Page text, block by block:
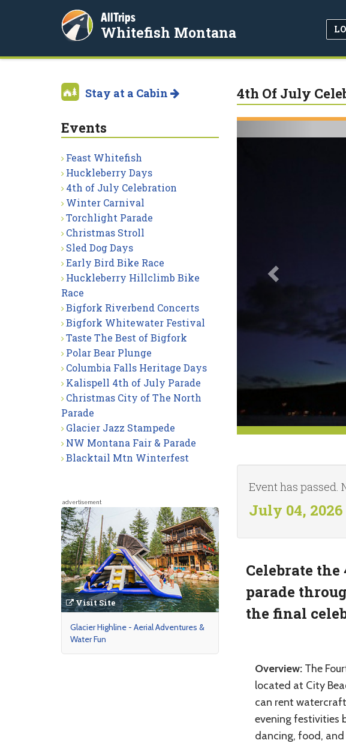
AllTrips
Whitefish Montana
4th Of July
Event has passed.
July 04,
Celebrate
parade
the final
Overview:The
located at City
can rent
evening festivities
dancing, food,
Stay at a Cabin
Events
Feast Whitefish
Huckleberry Days
4th of July Celebration
Winter Carnival
Torchlight Parade
Christmas Stroll
Sled Dog Days
Early Bird Bike Race
Huckleberry Hillclimb Bike
Race
Bigfork Riverbend Concerts
Bigfork Whitewater Festival
Taste The Best of Bigfork
Polar Bear Plunge
Columbia Falls Heritage Days
Kalispell 4th of July Parade
Christmas City of The North
Parade
Glacier Jazz Stampede
NW Montana Fair & Parade
Blacktail Mtn Winterfest
advertisement
Visit Site
Glacier Highline - Aerial Adventures &
Water Fun